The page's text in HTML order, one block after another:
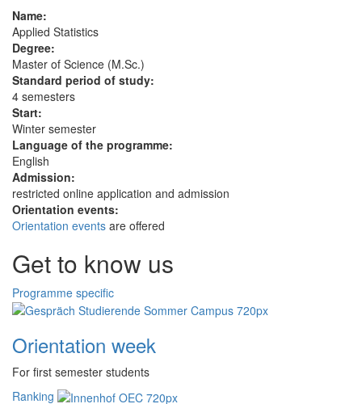
Name:
Applied Statistics
Degree:
Master of Science (M.Sc.)
Standard period of study:
4 semesters
Start:
Winter semester
Language of the programme:
English
Admission:
restricted online application and admission
Orientation events:
Orientation events are offered
Get to know us
Programme specific
Orientation week
For first semester students
Ranking